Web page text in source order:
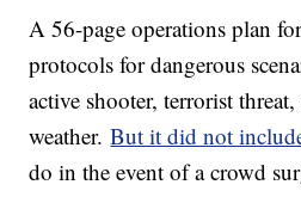
A 56-page operations plan
protocols for dangerous
active shooter, terrorist threat,
weather.But it did not
do in the event of a crowd